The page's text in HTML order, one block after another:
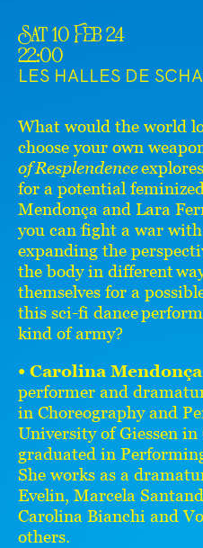
Sat 10 Feb 24
22:00
LES HALLES DE
What would the world
choose your own
of Resplendence
for a potential
Mendonça and Lara
you can fight a war
expanding the
the body in different
themselves for a
this sci-fi dance
kind of army?
• Carolina Mendonça
performer and
in Choreography and
University of Giessen in
graduated in
She works as a
Evelin, Marcela
Carolina Bianchi and
others.